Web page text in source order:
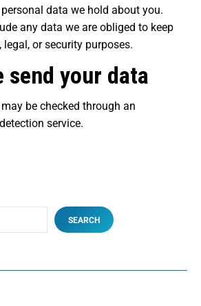
data we hold about you.
any data we are obliged to keep
or security purposes.
send your data
be checked through an
service.
SEARCH